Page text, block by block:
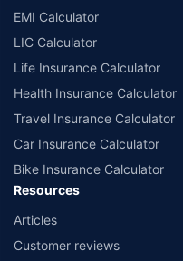
EMI Calculator
LIC Calculator
Life Insurance Calculator
Health Insurance Calculator
Travel Insurance Calculator
Car Insurance Calculator
Bike Insurance Calculator
Resources
Articles
Customer reviews